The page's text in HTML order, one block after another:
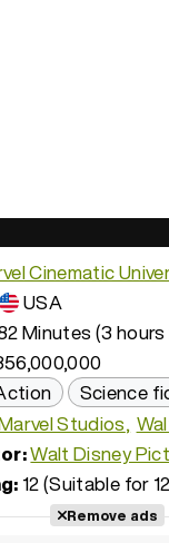
Cinematic
USA
Minutes (3 hours
Science
Studios
Walt Disney
12 (Suitable for
Remove ads